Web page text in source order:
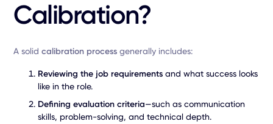
Calibration?
A solidcalibration process generally includes:
Reviewing the job requirements and what success looks
like in the role.
Defining evaluation criteria—such as communication
skills, problem-solving, and technical depth.